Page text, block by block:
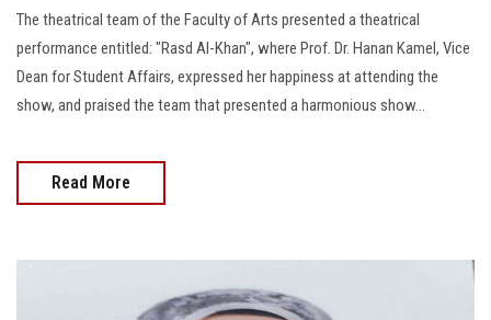
The theatrical team of the Faculty of Arts presented a theatrical
performance entitled: "Rasd Al-Khan", where Prof. Dr. Hanan Kamel, Vice
Dean for Student Affairs, expressed her happiness at attending the
show, and praised the team that presented a harmonious show...
Read More